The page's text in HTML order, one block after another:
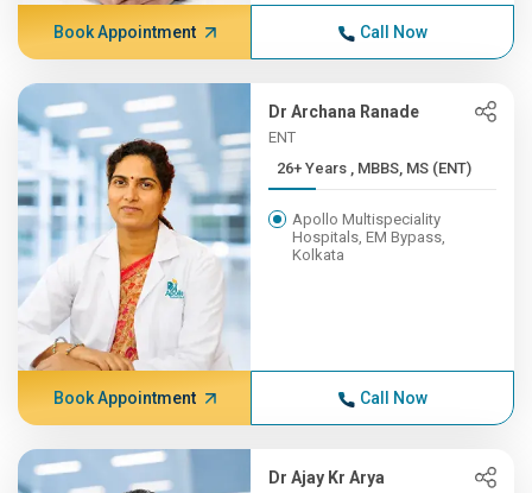
Book Appointment Call Now
Dr Archana Ranade
ENT
26+ Years , MBBS, MS (ENT)
Apollo Multispeciality
Hospitals, EM Bypass,
Kolkata
Book Appointment Call Now
Dr Ajay Kr Arya